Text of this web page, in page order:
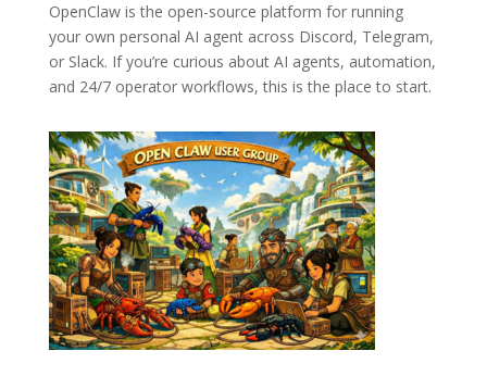
OpenClawis the open-source platform for running
your own personal AI agent across Discord, Telegram,
or Slack. If you’re curious about AI agents, automation,
and 24/7 operator workflows, this is the place to start.